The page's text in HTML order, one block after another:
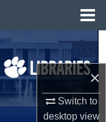
×
Switch to
desktopview